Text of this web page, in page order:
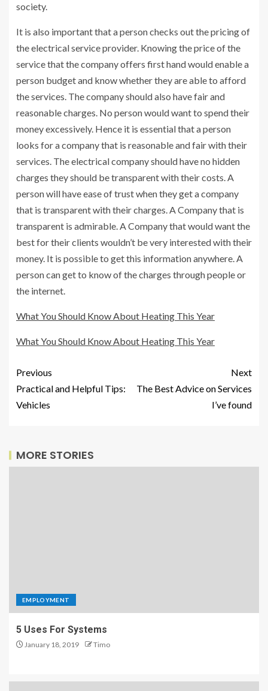
society.
It is also important that a person checks out the pricing of
the electrical service provider. Knowing the price of the
service that the company offers first hand would enable a
person budget and know whether they are able to afford
the services. The company should also have fair and
reasonable charges. No person would want to spend their
money excessively. Hence it is essential that a person
looks for a company that is reasonable and fair with their
services. The electrical company should have no hidden
charges they should be transparent with their costs. A
person will have ease of trust when they get a company
that is transparent with their charges. A Company that is
transparent is admirable. A Company that would want the
best for their clients wouldn’t be very interested with their
money. It is possible to get this information anywhere. A
person can get to know of the charges through people or
the internet.
What You Should Know About Heating This Year
What You Should Know About Heating This Year
Previous
Practical and Helpful Tips:
Vehicles
Next
The Best Advice on Services
I’ve found
MORE STORIES
EMPLOYMENT
5 Uses For Systems
January 18, 2019 Timo